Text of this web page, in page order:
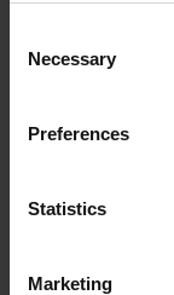
Selection
Necessary
Preferences
Statistics
Marketing